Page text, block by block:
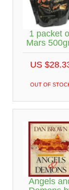
1 packet
Mars
US
OUT OF
Angels